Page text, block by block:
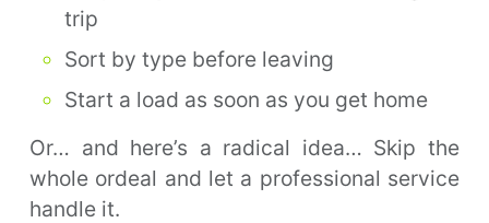
trip
Sort by type before leaving
Start a load as soon as you get home
Or… and here’s a radical idea… Skip the
whole ordeal and let a professional service
handle it.